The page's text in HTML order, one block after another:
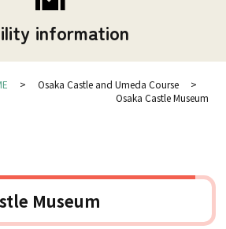
information
Osaka Castle and Umeda Course
Osaka Castle Museum
Museum